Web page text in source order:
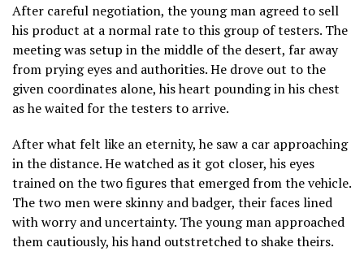
After careful negotiation, the young man agreed to sell
his product at a normal rate to this group of testers. The
meeting was setup in the middle of the desert, far away
from prying eyes and authorities. He drove out to the
given coordinates alone, his heart pounding in his chest
as he waited for the testers to arrive.
After what felt like an eternity, he saw a car approaching
in the distance. He watched as it got closer, his eyes
trained on the two figures that emerged from the vehicle.
The two men were skinny and badger, their faces lined
with worry and uncertainty. The young man approached
them cautiously, his hand outstretched to shake theirs.